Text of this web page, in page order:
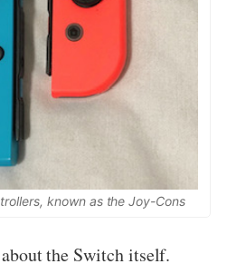
known as the Joy-Cons
the Switch itself.